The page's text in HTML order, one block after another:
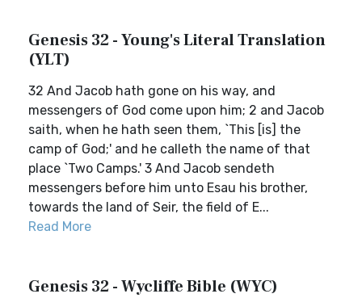
Genesis 32 - Young's Literal Translation
(YLT)
32 And Jacob hath gone on his way, and
messengers of God come upon him; 2 and Jacob
saith, when he hath seen them, `This [is] the
camp of God;' and he calleth the name of that
place `Two Camps.' 3 And Jacob sendeth
messengers before him unto Esau his brother,
towards the land of Seir, the field of E...
Read More
Genesis 32 - Wycliffe Bible (WYC)